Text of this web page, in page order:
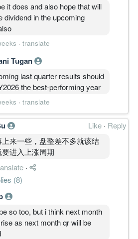
it does and also hope that will
dividend in the upcoming
· translate
Tugan
last quarter results should
the best-performing year
· translate
Like · Reply
来一些，盘整差不多就该结
进入上涨周期
·
(8)
so too, but i think next month
as next month qr will be